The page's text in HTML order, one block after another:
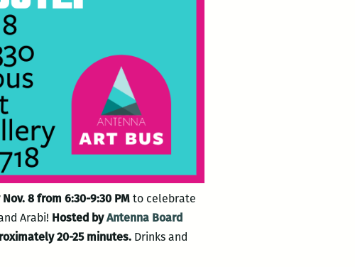
8 from 6:30-9:30 PM to celebrate
Arabi! Hosted byAntenna Board
20-25 minutes. Drinks and